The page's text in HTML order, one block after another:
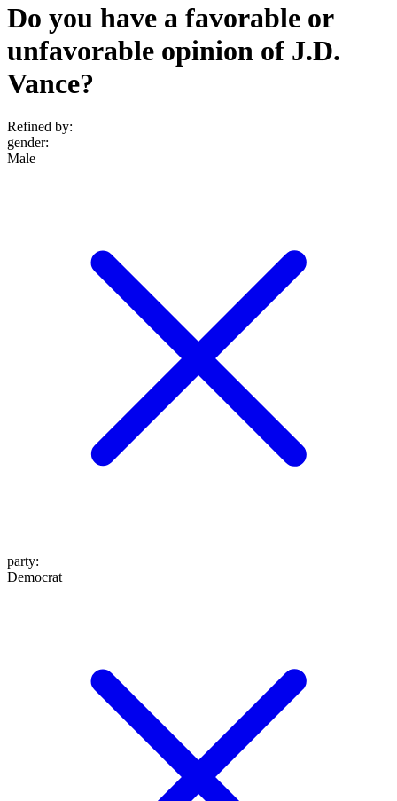
Do you have a favorable or
unfavorable opinion of J.D.
Vance?
Refined by:
gender:
Male
party:
Democrat